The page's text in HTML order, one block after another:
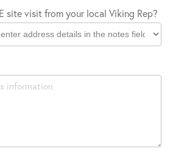
site visit from your local Viking Rep?